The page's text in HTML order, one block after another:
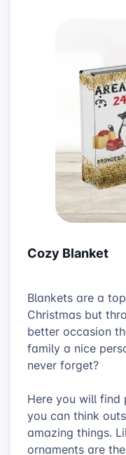
Cozy Blanket
Blankets are a
Christmas but
better occasion
family a nice
never forget?
Here you will find
you can think
amazing things.
ornaments are